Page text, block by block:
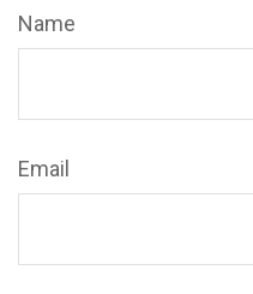
Name
Email